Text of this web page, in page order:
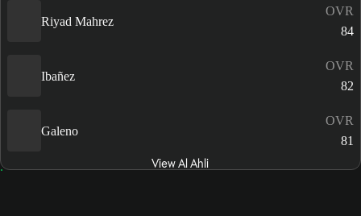
Riyad Mahrez
OVR
84
Ibañez
OVR
82
Galeno
OVR
81
View Al Ahli